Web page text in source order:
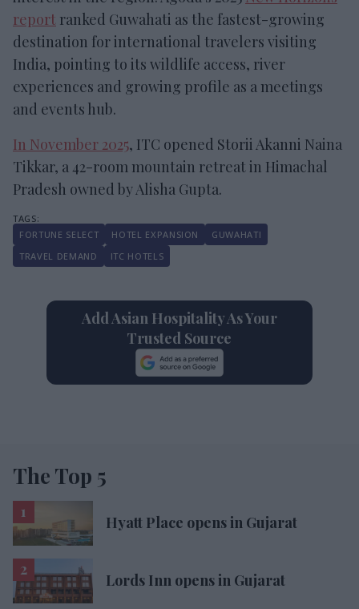
report ranked Guwahati as the fastest-growing
destination for international travelers visiting
India, pointing to its wildlife access, river
experiences and growing profile as a meetings
and events hub.
In November 2025, ITC opened Storii Akanni Naina
Tikkar, a 42-room mountain retreat in Himachal
Pradesh owned by Alisha Gupta.
FORTUNE SELECT HOTEL EXPANSION
GUWAHATI
TRAVEL DEMAND
ITC HOTELS
Add Asian Hospitality As Your
Trusted Source
The Top 5
Hyatt Place opens in Gujarat
Lords Inn opens in Gujarat